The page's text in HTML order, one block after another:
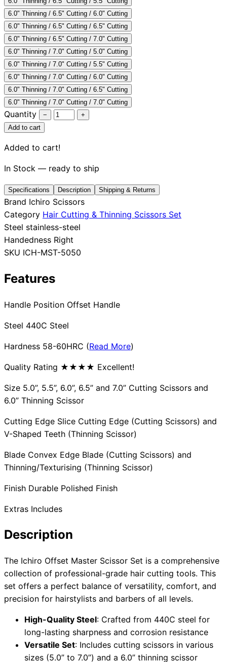
Need help?
Email contact@japanshears.com.au> or use our
form
6.0" Thinning / 6.5" Cutting / 6.0" Cutting
6.0" Thinning / 6.5" Cutting / 6.5" Cutting
6.0" Thinning / 6.5" Cutting / 7.0" Cutting
6.0" Thinning / 7.0" Cutting / 5.0" Cutting
6.0" Thinning / 7.0" Cutting / 5.5" Cutting
6.0" Thinning / 7.0" Cutting / 6.0" Cutting
6.0" Thinning / 7.0" Cutting / 6.5" Cutting
6.0" Thinning / 7.0" Cutting / 7.0" Cutting
Quantity −
+
Add to cart
Added to cart!
In Stock — ready to ship
Specifications Description Shipping & Returns
Brand Ichiro Scissors
Category Hair Cutting & Thinning Scissors Set
Steel stainless-steel
Handedness Right
SKU ICH-MST-5050
Features
Handle Position Offset Handle
Steel 440C Steel
Hardness 58-60HRC (Read More)
Quality Rating ★★★★ Excellent!
Size 5.0”, 5.5”, 6.0”, 6.5” and 7.0” Cutting Scissors and
6.0” Thinning Scissor
Cutting Edge Slice Cutting Edge (Cutting Scissors) and
V-Shaped Teeth (Thinning Scissor)
Blade Convex Edge Blade (Cutting Scissors) and
Thinning/Texturising (Thinning Scissor)
Finish Durable Polished Finish
Extras Includes
Description
The Ichiro Offset Master Scissor Set is a comprehensive
collection of professional-grade hair cutting tools. This
set offers a perfect balance of versatility, comfort, and
precision for hairstylists and barbers of all levels.
High-Quality Steel: Crafted from 440C steel for
long-lasting sharpness and corrosion resistance
Versatile Set: Includes cutting scissors in various
sizes (5.0” to 7.0”) and a 6.0” thinning scissor